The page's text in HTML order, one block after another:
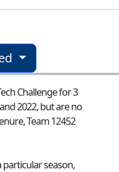
Challenge for 3
2022, but are no
Team 12452
season,